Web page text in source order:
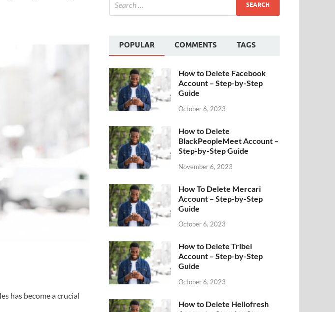
has become a crucial
POPULAR COMMENTS TAGS
How to Delete Facebook
Account – Step-by-Step
Guide
October 6, 2023
How to Delete
BlackPeopleMeet Account –
Step-by-Step Guide
November 6, 2023
How To Delete Mercari
Account – Step-by-Step
Guide
October 6, 2023
How to Delete Tribel
Account – Step-by-Step
Guide
October 6, 2023
How to Delete Hellofresh